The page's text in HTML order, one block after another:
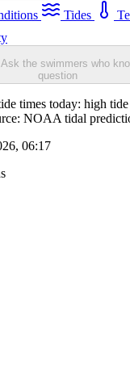
Tides
the swimmers who
question
times today: high
NOAA tidal
06:17